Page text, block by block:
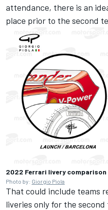
attendance, there is an
place prior to the second
2022 Ferrari livery comparison
Photo by: Giorgio Piola
That could include teams
liveries only for the